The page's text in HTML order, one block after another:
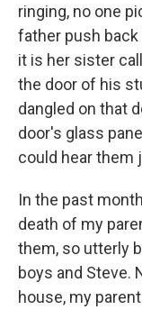
ringing, no one
father push
it is her sister
the door of his
dangled on that
door's glass
could hear them
In the past
death of my
them, so utterly
boys and Steve.
house, my